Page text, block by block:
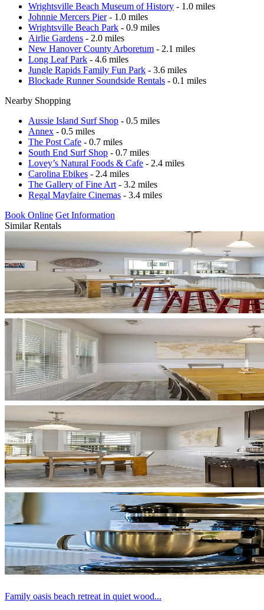
Wrightsville Beach Museum of History - 1.0 miles
Johnnie Mercers Pier- 1.0 miles
Wrightsville Beach Park - 0.9 miles
Airlie Gardens - 2.0 miles
New Hanover County Arboretum - 2.1 miles
Long Leaf Park - 4.6 miles
Jungle Rapids Family Fun Park - 3.6 miles
Blockade Runner Soundside Rentals - 0.1 miles
Nearby Shopping
Aussie Island Surf Shop - 0.5 miles
Annex - 0.5 miles
The Post Cafe - 0.7 miles
South End Surf Shop - 0.7 miles
Lovey’s Natural Foods & Cafe - 2.4 miles
Carolina Ebikes - 2.4 miles
The Gallery of Fine Art - 3.2 miles
Regal Mayfaire Cinemas - 3.4 miles
Book Online Get Information
Similar Rentals
Family oasis beach retreat in quiet wood...